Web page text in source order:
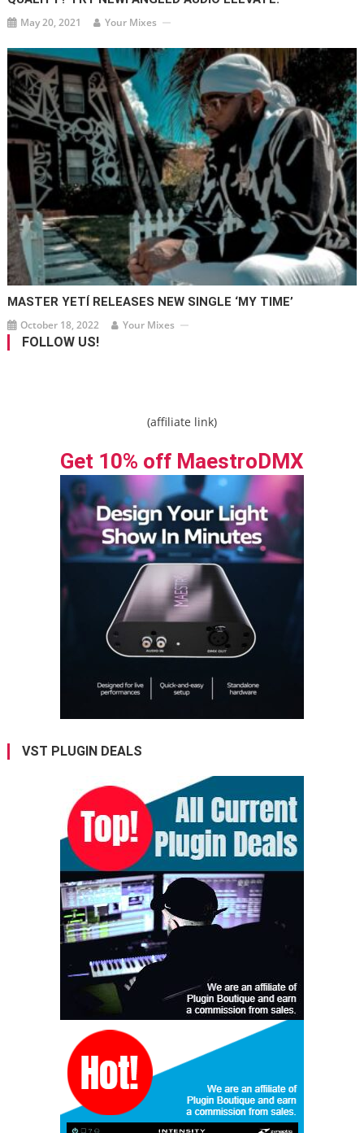
May 20, 2021 Your Mixes
MASTER YETÍ RELEASES NEW SINGLE ‘MY TIME’
October 18, 2022 Your Mixes
FOLLOW US!
(affiliate link)
Get 10% off MaestroDMX
VST PLUGIN DEALS